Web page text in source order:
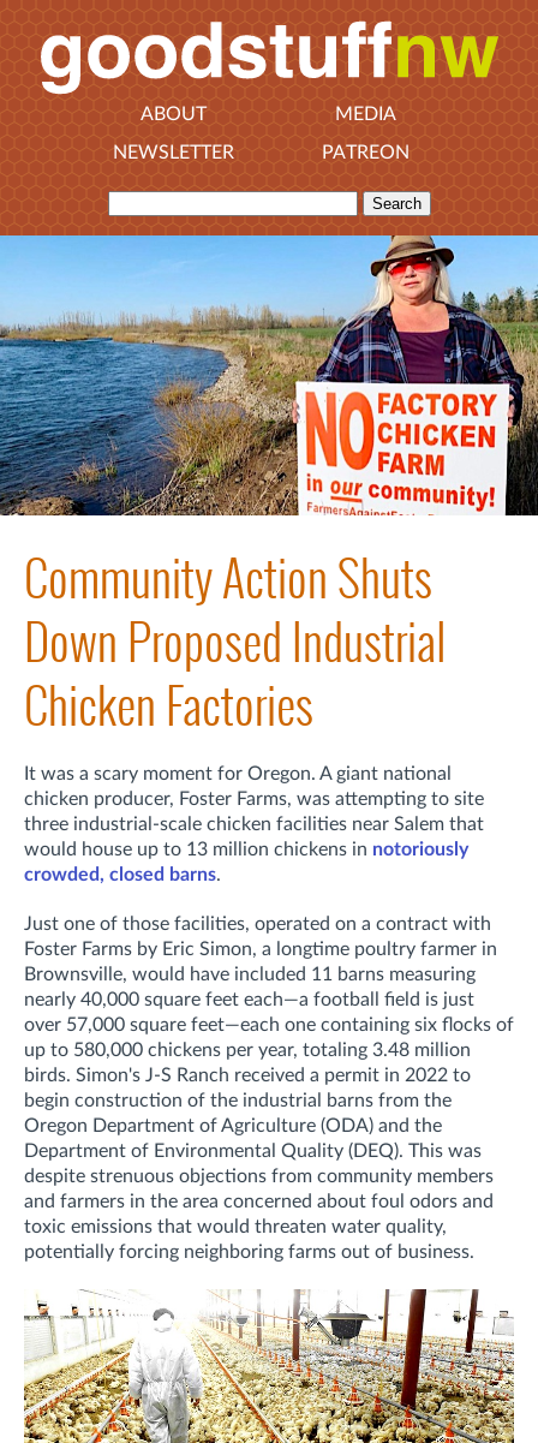
ABOUT
MEDIA
NEWSLETTER
PATREON
Community Action Shuts
Down Proposed Industrial
Chicken Factories
It was a scary moment for Oregon. A giant national
chicken producer, Foster Farms, was attempting to site
three industrial-scale chicken facilities near Salem that
would house up to 13 million chickens in notoriously
crowded, closed barns.
Just one of those facilities, operated on a contract with
Foster Farms by Eric Simon, a longtime poultry farmer in
Brownsville, would have included 11 barns measuring
nearly 40,000 square feet each—a football field is just
over 57,000 square feet—each one containing six flocks of
up to 580,000 chickens per year, totaling 3.48 million
birds. Simon's J-S Ranch received a permit in 2022 to
begin construction of the industrial barns from the
Oregon Department of Agriculture (ODA) and the
Department of Environmental Quality (DEQ). This was
despite strenuous objections from community members
and farmers in the area concerned about foul odors and
toxic emissions that would threaten water quality,
potentially forcing neighboring farms out of business.